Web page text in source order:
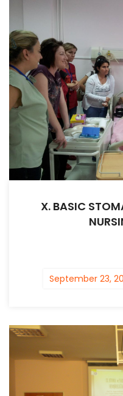
X. BASIC
September 23,